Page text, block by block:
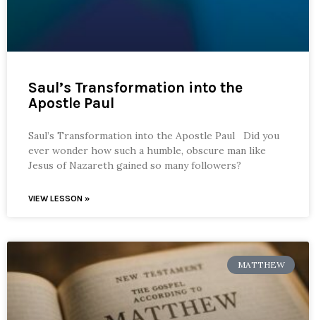
Saul’s Transformation into the
Apostle Paul
Saul’s Transformation into the Apostle Paul Did you
ever wonder how such a humble, obscure man like
Jesus of Nazareth gained so many followers?
VIEW LESSON »
MATTHEW